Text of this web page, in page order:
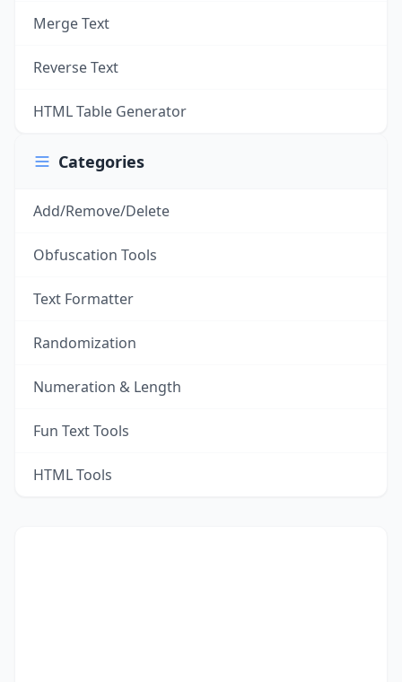
Merge Text
Reverse Text
HTML Table Generator
Categories
Add/Remove/Delete
Obfuscation Tools
Text Formatter
Randomization
Numeration & Length
Fun Text Tools
HTML Tools